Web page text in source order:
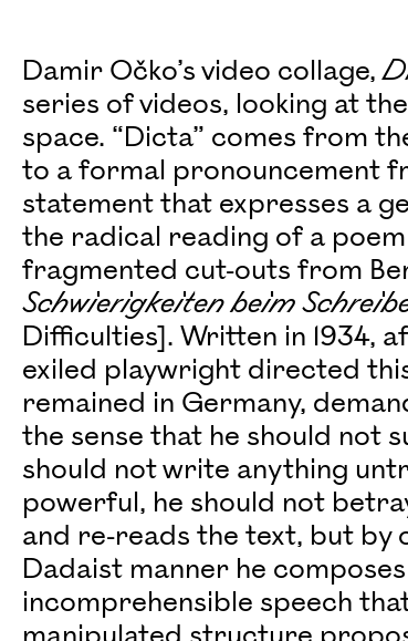
Damir Očko’s video collage,
series of videos, looking at
space. “Dicta” comes from
to a formal pronouncement
statement that expresses a
the radical reading of a
fragmented cut-outs from
Schwierigkeiten beim
Difficulties]. Written in 1934,
exiled playwright directed
remained in Germany,
the sense that he should not
should not write anything
powerful, he should not
and re-reads the text, but by
Dadaist manner he
incomprehensible speech